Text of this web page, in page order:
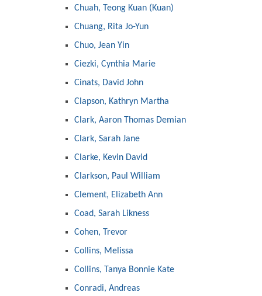
Chuah, Teong Kuan (Kuan)
Chuang, Rita Jo-Yun
Chuo, Jean Yin
Ciezki, Cynthia Marie
Cinats, David John
Clapson, Kathryn Martha
Clark, Aaron Thomas Demian
Clark, Sarah Jane
Clarke, Kevin David
Clarkson, Paul William
Clement, Elizabeth Ann
Coad, Sarah Likness
Cohen, Trevor
Collins, Melissa
Collins, Tanya Bonnie Kate
Conradi, Andreas